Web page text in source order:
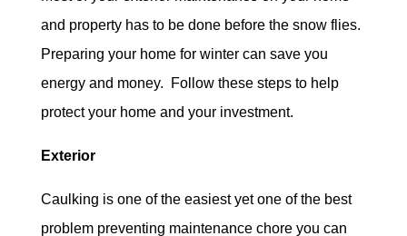
and property has to be done before the snow flies.
Preparing your home for winter can save you
energy and money. Follow these steps to help
protect your home and your investment.
Exterior
Caulking is one of the easiest yet one of the best
problem preventing maintenance chore you can